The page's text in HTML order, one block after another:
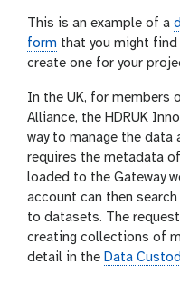
This is an example of a
form that you might
create one for your
In the UK, for members
Alliance, the HDRUK
way to manage the data
requires the metadata
loaded to the Gateway
account can then
to datasets. The
creating collections of
detail in the Data